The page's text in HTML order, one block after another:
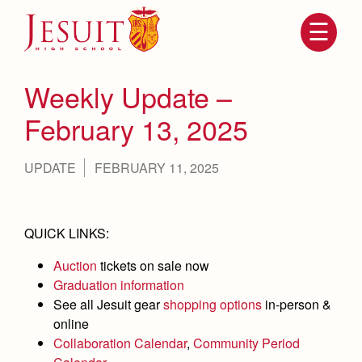
navigation
About Us
Attendance
Mission, History, Profile
Grad at Grad
Admissions
Becoming a Marauder
Timeline
Weekly Update –
February 13, 2025
UPDATE FEBRUARY 11, 2025
QUICK LINKS:
Auction tickets on sale now
Graduation information
See all Jesuit gearshopping options in-person &
online
Collaboration Calendar, Community Period